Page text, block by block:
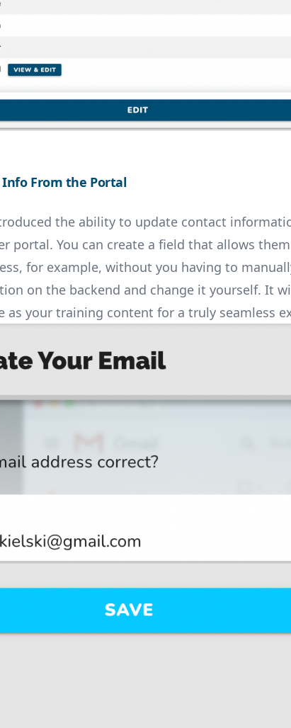
From the Portal
the ability to update contact
portal. You can create a field that allows
for example, without you having to
on the backend and change it yourself. It
as your training content for a truly seamless